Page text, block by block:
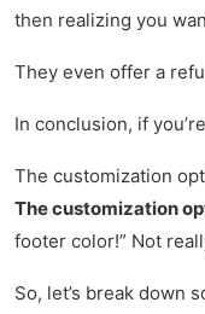
then realizing you
They even offer a
In conclusion, if
The customization
The customization
footer color!” Not
So, let’s break down